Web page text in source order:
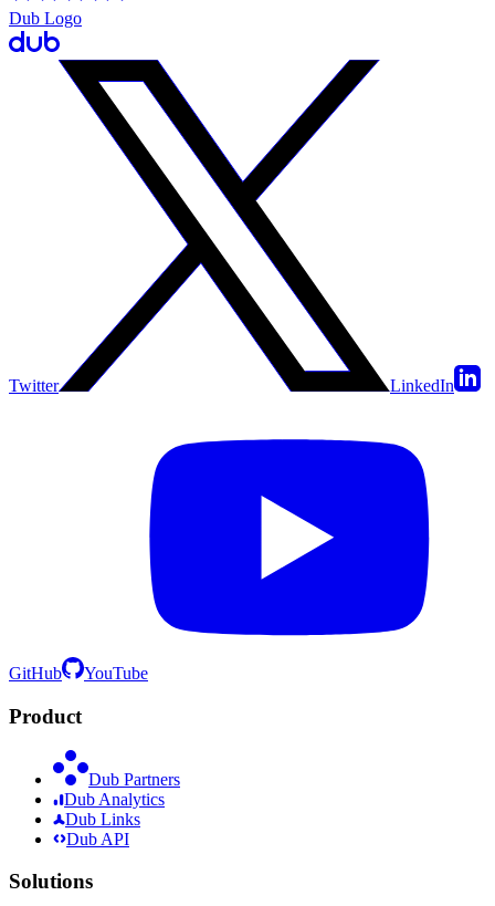
Dub Logo
Twitter LinkedIn
GitHub YouTube
Product
Dub Partners
Dub Analytics
Dub Links
Dub API
Solutions